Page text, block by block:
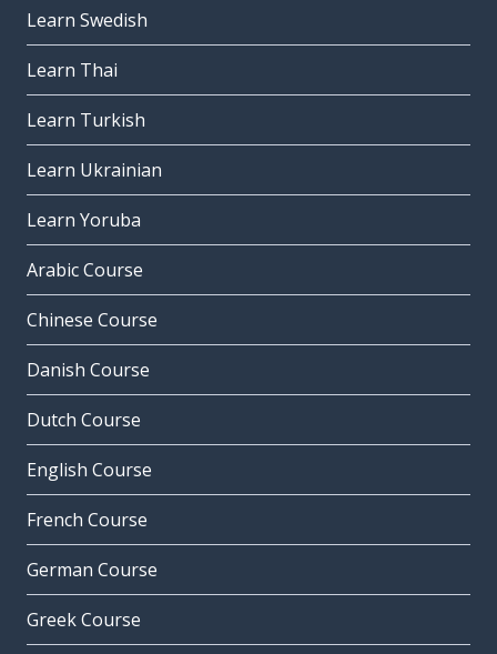
Learn Swedish
Learn Thai
Learn Turkish
Learn Ukrainian
Learn Yoruba
Arabic Course
Chinese Course
Danish Course
Dutch Course
English Course
French Course
German Course
Greek Course